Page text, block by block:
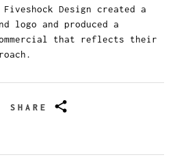
Design created a
logo and produced a
that reflects their
SHARE